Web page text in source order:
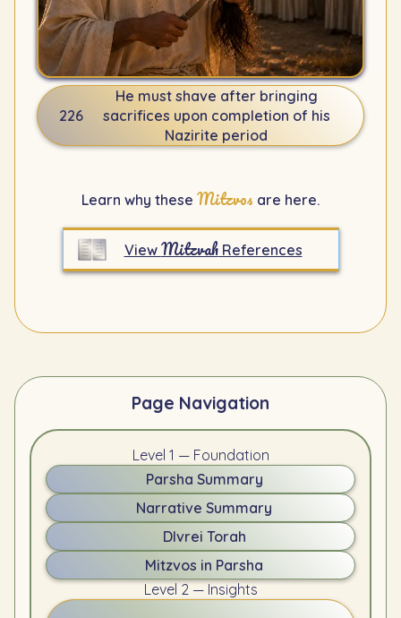
226
He must shave after bringing
sacrifices upon completion of his
Nazirite period
Learn why these Mitzvos are here.
View MitzvahReferences
Page Navigation
Level 1 — Foundation
Parsha Summary
Narrative Summary
DIvrei Torah
Mitzvos in Parsha
Level 2 — Insights